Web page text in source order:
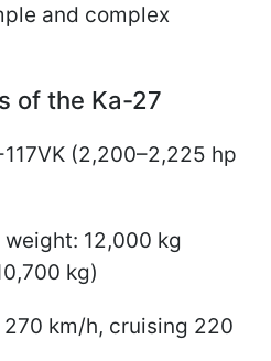
and complex
of the Ka-27
(2,200–2,225 hp
12,000 kg
kg)
km/h, cruising 220